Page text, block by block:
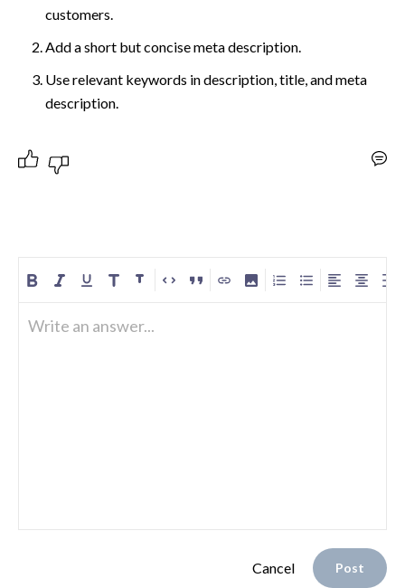
customers.
Add a short but concise meta description.
Use relevant keywords in description, title, and meta
description.
Write an answer...
Cancel Post